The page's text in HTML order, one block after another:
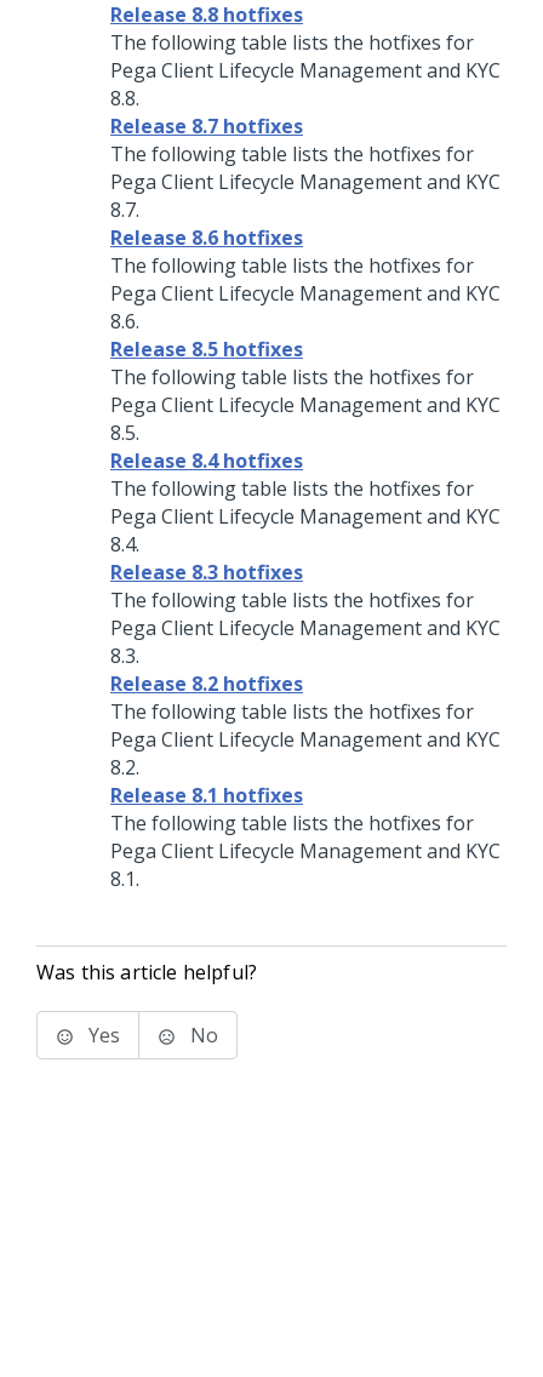
Release 8.8 hotfixes
The following table lists the hotfixes for
Pega Client Lifecycle Management and KYC
8.8.
Release 8.7 hotfixes
The following table lists the hotfixes for
Pega Client Lifecycle Management and KYC
8.7.
Release 8.6 hotfixes
The following table lists the hotfixes for
Pega Client Lifecycle Management and KYC
8.6.
Release 8.5 hotfixes
The following table lists the hotfixes for
Pega Client Lifecycle Management and KYC
8.5.
Release 8.4 hotfixes
The following table lists the hotfixes for
Pega Client Lifecycle Management and KYC
8.4.
Release 8.3 hotfixes
The following table lists the hotfixes for
Pega Client Lifecycle Management and KYC
8.3.
Release 8.2 hotfixes
The following table lists the hotfixes for
Pega Client Lifecycle Management and KYC
8.2.
Release 8.1 hotfixes
The following table lists the hotfixes for
Pega Client Lifecycle Management and KYC
8.1.
Was this article helpful?
Yes No